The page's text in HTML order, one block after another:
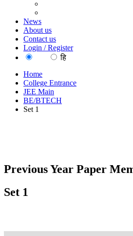
News
About us
Contact us
Login / Register
हि
Home
College Entrance
JEE Main
BE/BTECH
Set 1
Previous Year Paper
Set 1